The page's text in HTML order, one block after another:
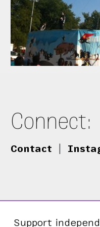
Connect:
Contact
Support